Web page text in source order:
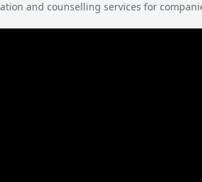
and counselling services for